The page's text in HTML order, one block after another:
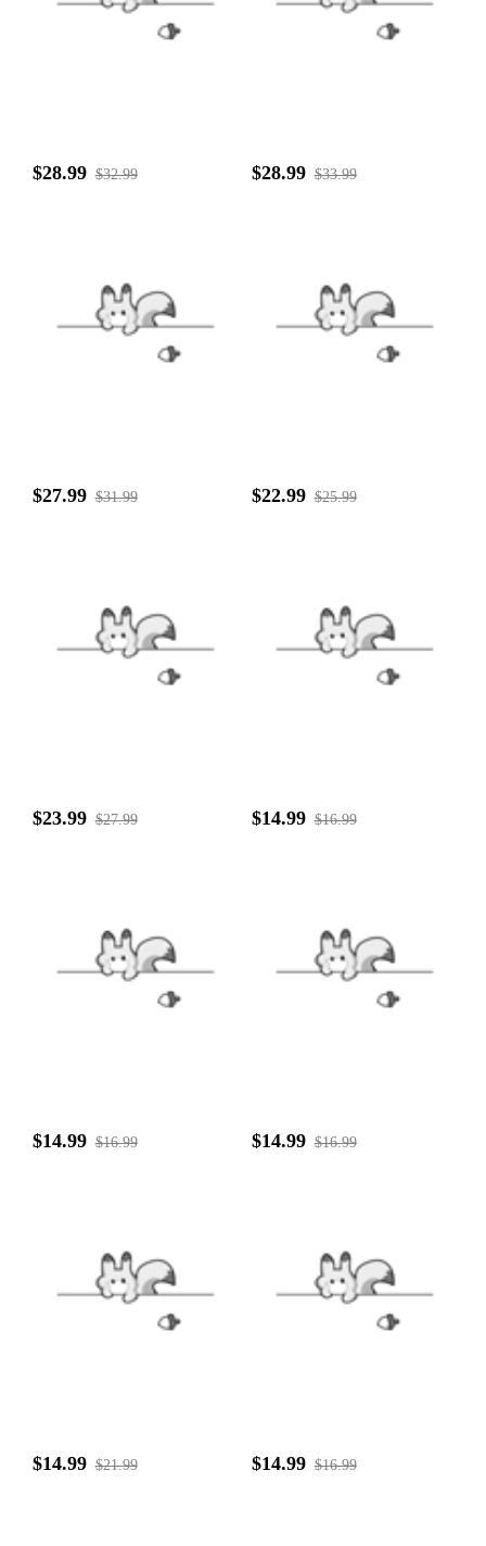
$28.99 $32.99 $28.99 $33.99
$27.99 $31.99 $22.99 $25.99
$23.99 $27.99 $14.99 $16.99
$14.99 $16.99 $14.99 $16.99
$14.99 $21.99 $14.99 $16.99